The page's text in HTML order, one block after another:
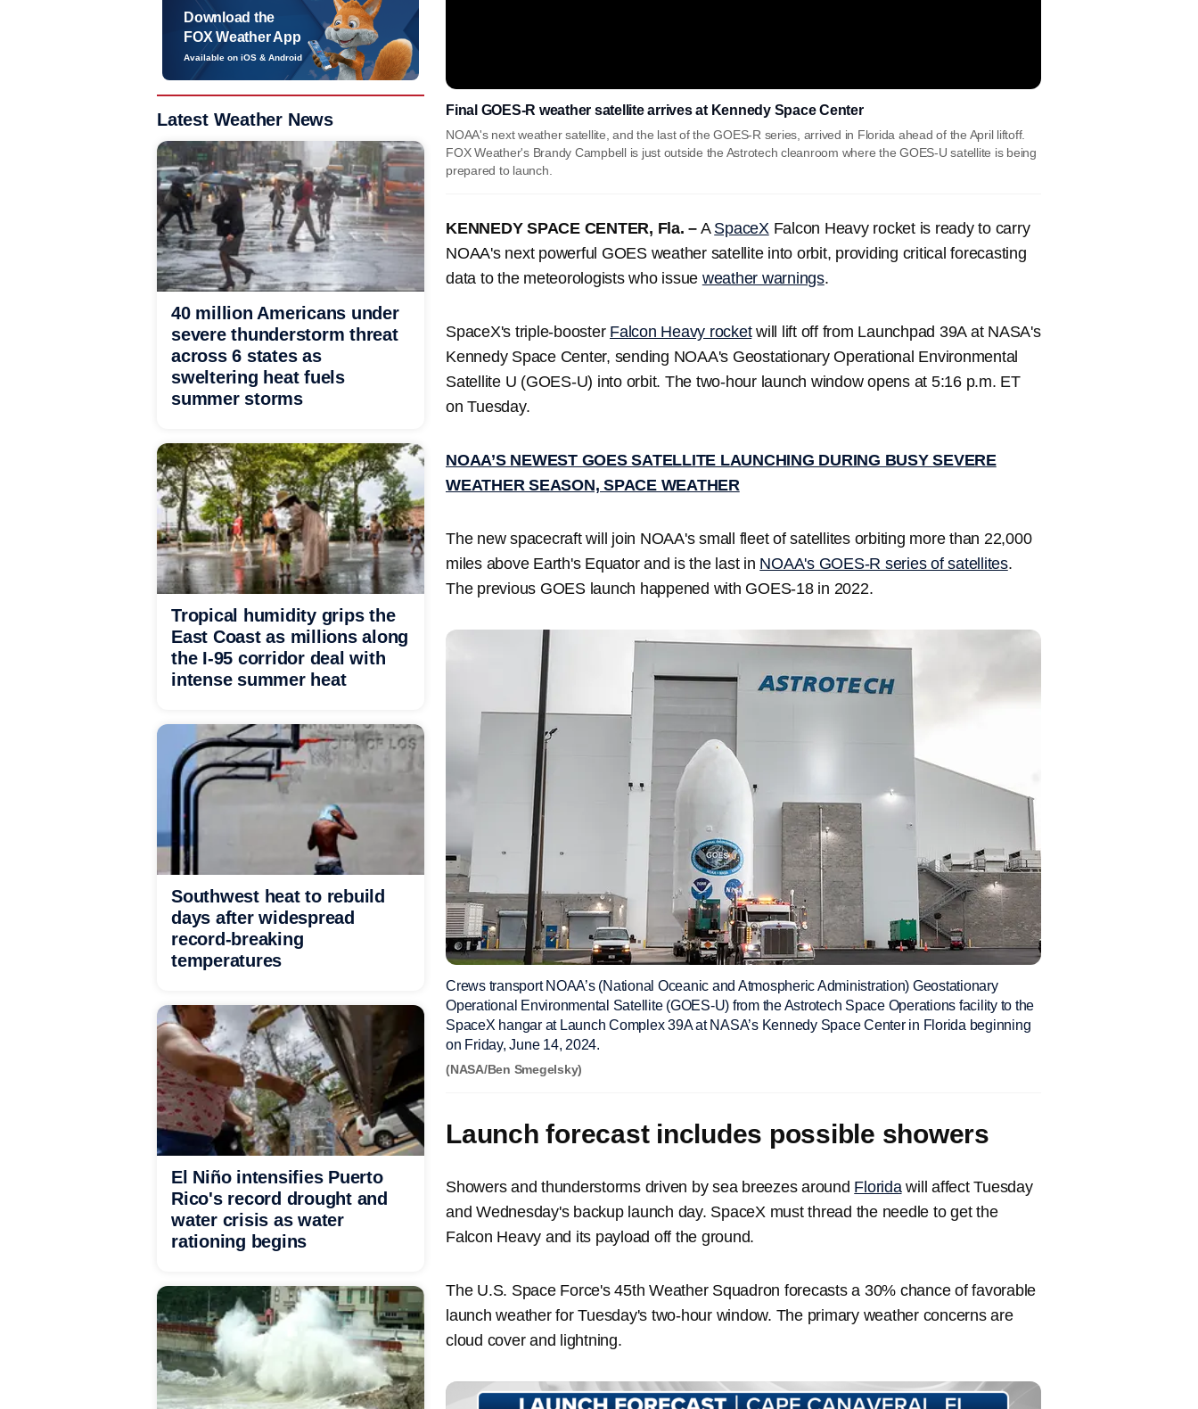
Final GOES-R weather satellite arrives at Kennedy Space Center
NOAA's next weather satellite, and the last of the GOES-R series, arrived in Florida ahead of the April liftoff.
FOX Weather's Brandy Campbell is just outside the Astrotech cleanroom where the GOES-U satellite is being
prepared to launch.
KENNEDY SPACE CENTER, Fla. – A SpaceX Falcon Heavy rocket is ready to carry
NOAA's next powerful GOES weather satellite into orbit, providing critical forecasting
data to the meteorologists who issue weather warnings.
SpaceX's triple-booster Falcon Heavy rocketwill lift off from Launchpad 39A at NASA's
Kennedy Space Center, sending NOAA's Geostationary Operational Environmental
Satellite U (GOES-U) into orbit. The two-hour launch window opens at 5:16 p.m. ET
on Tuesday.
NOAA’S NEWEST GOES SATELLITE LAUNCHING DURING BUSY SEVERE
WEATHER SEASON, SPACE WEATHER
The new spacecraft will join NOAA's small fleet of satellites orbiting more than 22,000
miles above Earth's Equator and is the last in NOAA's GOES-R series of satellites.
The previous GOES launch happened with GOES-18 in 2022.
Crews transport NOAA’s (National Oceanic and Atmospheric Administration) Geostationary
Operational Environmental Satellite (GOES-U) from the Astrotech Space Operations facility to the
SpaceX hangar at Launch Complex 39A at NASA’s Kennedy Space Center in Florida beginning
on Friday, June 14, 2024.
(NASA/Ben Smegelsky)
Launch forecast includes possible showers
Showers and thunderstorms driven by sea breezes around Floridawill affect Tuesday
and Wednesday's backup launch day. SpaceX must thread the needle to get the
Falcon Heavy and its payload off the ground.
The U.S. Space Force's 45th Weather Squadron forecasts a 30% chance of favorable
launch weather for Tuesday's two-hour window. The primary weather concerns are
cloud cover and lightning.
Download the
FOX Weather App
Available on iOS & Android
Latest Weather News
40 million Americans under
severe thunderstorm threat
across 6 states as
sweltering heat fuels
summer storms
Tropical humidity grips the
East Coast as millions along
the I-95 corridor deal with
intense summer heat
Southwest heat to rebuild
days after widespread
record-breaking
temperatures
El Niño intensifies Puerto
Rico's record drought and
water crisis as water
rationing begins